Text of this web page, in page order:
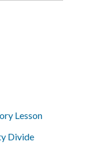
Lesson
Divide